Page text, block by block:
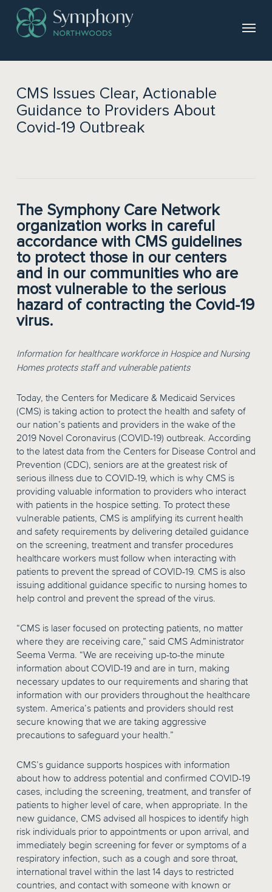
CMS Issues Clear, Actionable
Guidance to Providers About
Covid-19 Outbreak
The Symphony Care Network
organization works in careful
accordance with CMS guidelines
to protect those in our centers
and in our communities who are
most vulnerable to the serious
hazard of contracting the Covid-19
virus.
Information for healthcare workforce in Hospice and Nursing
Homes protects staff and vulnerable patients
Today, the Centers for Medicare & Medicaid Services
(CMS) is taking action to protect the health and safety of
our nation’s patients and providers in the wake of the
2019 Novel Coronavirus (COVID-19) outbreak. According
to the latest data from the Centers for Disease Control and
Prevention (CDC), seniors are at the greatest risk of
serious illness due to COVID-19, which is why CMS is
providing valuable information to providers who interact
with patients in the hospice setting. To protect these
vulnerable patients, CMS is amplifying its current health
and safety requirements by delivering detailed guidance
on the screening, treatment and transfer procedures
healthcare workers must follow when interacting with
patients to prevent the spread of COVID-19. CMS is also
issuing additional guidance specific to nursing homes to
help control and prevent the spread of the virus.
“CMS is laser focused on protecting patients, no matter
where they are receiving care,” said CMS Administrator
Seema Verma. “We are receiving up-to-the minute
information about COVID-19 and are in turn, making
necessary updates to our requirements and sharing that
information with our providers throughout the healthcare
system. America’s patients and providers should rest
secure knowing that we are taking aggressive
precautions to safeguard your health.”
CMS’s guidance supports hospices with information
about how to address potential and confirmed COVID-19
cases, including the screening, treatment, and transfer of
patients to higher level of care, when appropriate. In the
new guidance, CMS advised all hospices to identify high
risk individuals prior to appointments or upon arrival, and
immediately begin screening for fever or symptoms of a
respiratory infection, such as a cough and sore throat,
international travel within the last 14 days to restricted
countries, and contact with someone with known or